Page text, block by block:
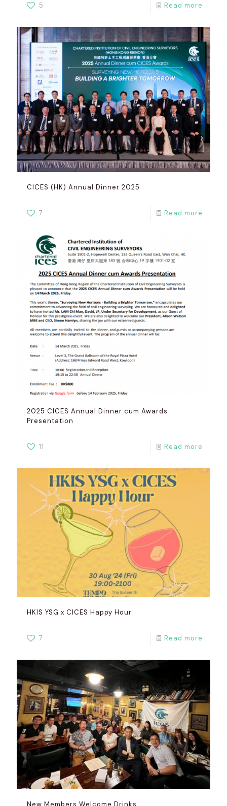
5 Read more
CICES (HK) Annual Dinner 2025
7 Read more
2025 CICES Annual Dinner cum Awards
Presentation
11 Read more
HKIS YSG x CICES Happy Hour
7 Read more
New Members Welcome Drinks